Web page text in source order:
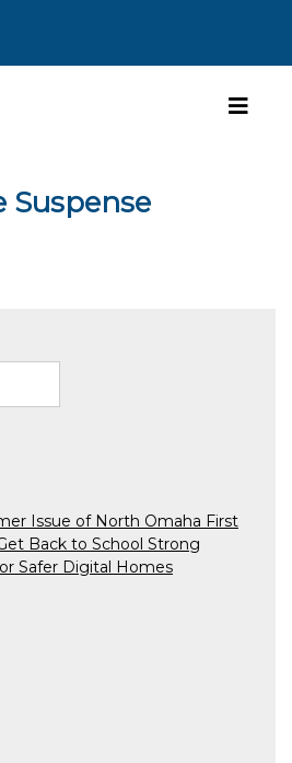
Suspense
Issue of North Omaha First
Back to School Strong
Safer Digital Homes